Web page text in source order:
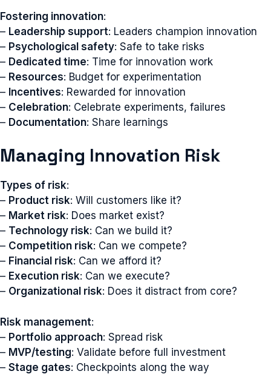
Fostering innovation:
– Leadership support: Leaders champion innovation
– Psychological safety: Safe to take risks
– Dedicated time: Time for innovation work
– Resources: Budget for experimentation
– Incentives: Rewarded for innovation
– Celebration: Celebrate experiments, failures
– Documentation: Share learnings
Managing Innovation Risk
Types of risk:
– Product risk: Will customers like it?
– Market risk: Does market exist?
– Technology risk: Can we build it?
– Competition risk: Can we compete?
– Financial risk: Can we afford it?
– Execution risk: Can we execute?
– Organizational risk: Does it distract from core?
Risk management:
– Portfolio approach: Spread risk
– MVP/testing: Validate before full investment
– Stage gates: Checkpoints along the way